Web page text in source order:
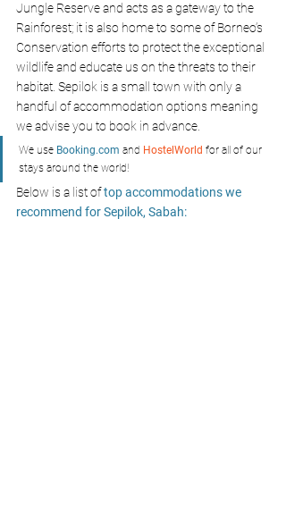
Jungle Reserve and acts as a gateway to the
Rainforest; it is also home to some of Borneo’s
Conservation efforts to protect the exceptional
wildlife and educate us on the threats to their
habitat. Sepilok is a small town with only a
handful of accommodation options meaning
we advise you to book in advance.
We use Booking.com and HostelWorld for all of our
stays around the world!
Below is a list of top accommodations we
recommend for Sepilok, Sabah: